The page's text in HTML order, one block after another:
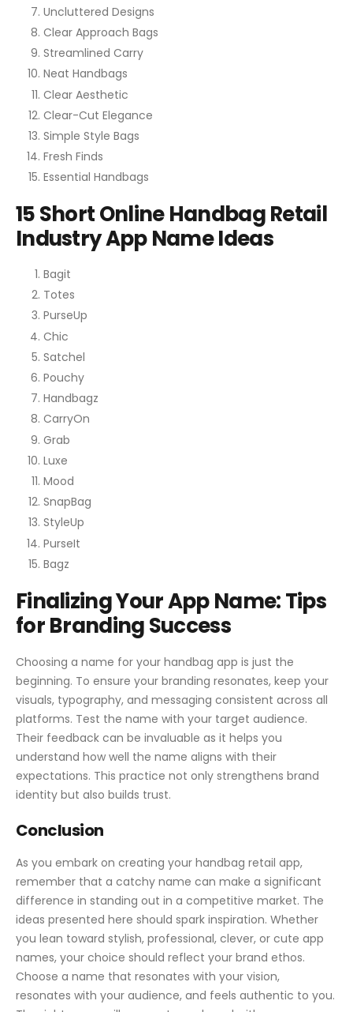
Uncluttered Designs
Clear Approach Bags
Streamlined Carry
Neat Handbags
Clear Aesthetic
Clear-Cut Elegance
Simple Style Bags
Fresh Finds
Essential Handbags
15 Short Online Handbag Retail
Industry App Name Ideas
Bagit
Totes
PurseUp
Chic
Satchel
Pouchy
Handbagz
CarryOn
Grab
Luxe
Mood
SnapBag
StyleUp
PurseIt
Bagz
Finalizing Your App Name: Tips
for Branding Success
Choosing a name for your handbag app is just the
beginning. To ensure your branding resonates, keep your
visuals, typography, and messaging consistent across all
platforms. Test the name with your target audience.
Their feedback can be invaluable as it helps you
understand how well the name aligns with their
expectations. This practice not only strengthens brand
identity but also builds trust.
Conclusion
As you embark on creating your handbag retail app,
remember that a catchy name can make a significant
difference in standing out in a competitive market. The
ideas presented here should spark inspiration. Whether
you lean toward stylish, professional, clever, or cute app
names, your choice should reflect your brand ethos.
Choose a name that resonates with your vision,
resonates with your audience, and feels authentic to you.